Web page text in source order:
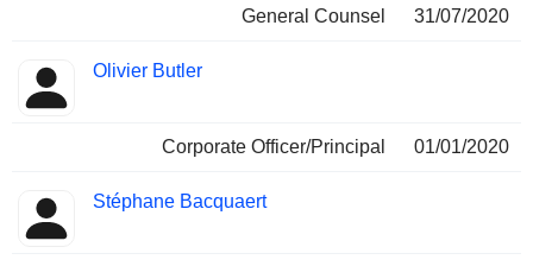
General Counsel
31/07/2020
Olivier Butler
Corporate Officer/Principal 01/01/2020
Stéphane Bacquaert